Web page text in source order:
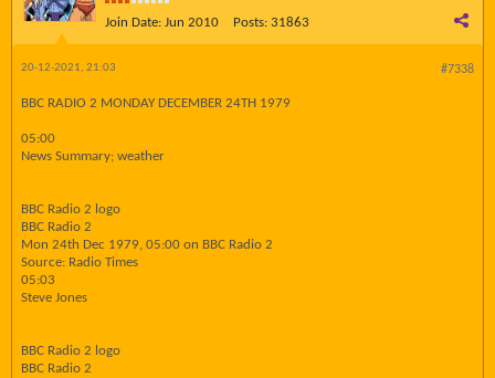
Join Date: Jun 2010 Posts: 31863
#7338
20-12-2021, 21:03
BBC RADIO 2 MONDAY DECEMBER 24TH 1979
05:00
News Summary; weather
BBC Radio 2 logo
BBC Radio 2
Mon 24th Dec 1979, 05:00 on BBC Radio 2
Source: Radio Times
05:03
Steve Jones
BBC Radio 2 logo
BBC Radio 2